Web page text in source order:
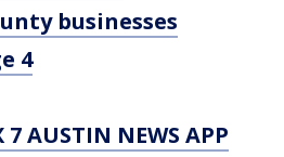
businesses
4
7 AUSTIN NEWS APP